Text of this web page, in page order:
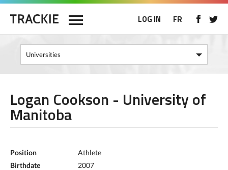
LOG IN FR
Logan Cookson - University of
Manitoba
Position
Athlete
Birthdate
2007